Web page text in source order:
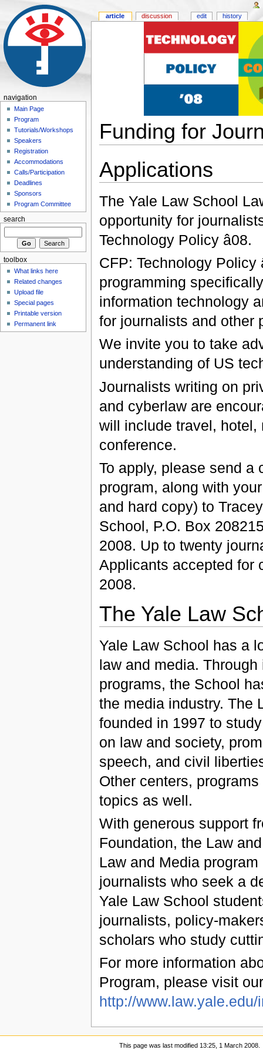
Funding for
Applications
The Yale Law School
opportunity for
Technology Policy â08.
CFP: Technology Policy
programming
information technology
for journalists and other
We invite you to take
understanding of US
Journalists writing on
and cyberlaw are
will include travel,
conference.
To apply, please send a
program, along with
and hard copy) to
School, P.O. Box
2008. Up to twenty
Applicants accepted for
2008.
The Yale Law
Yale Law School has a
law and media.
programs, the School
the media industry. The
founded in 1997 to
on law and society,
speech, and civil
Other centers,
topics as well.
With generous support
Foundation, the Law
Law and Media
journalists who seek a
Yale Law School
journalists, policy-
scholars who study
For more information
Program, please visit
http://
article discussion edit history
navigation
Main Page
Program
Tutorials/Workshops
Speakers
Registration
Accommodations
Calls/Participation
Deadlines
Sponsors
Program Committee
search
toolbox
What links here
Related changes
Upload file
Special pages
Printable version
Permanent link
This page was last modified 13:25, 1 March 2008.